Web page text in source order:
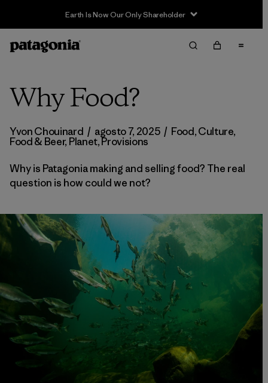
Earth Is Now Our Only Shareholder
Why Food?
Yvon Chouinard / agosto 7, 2025 / Food,Culture,
Food & Beer, Planet,Provisions
Why is Patagonia making and selling food? The real
question is how could we not?